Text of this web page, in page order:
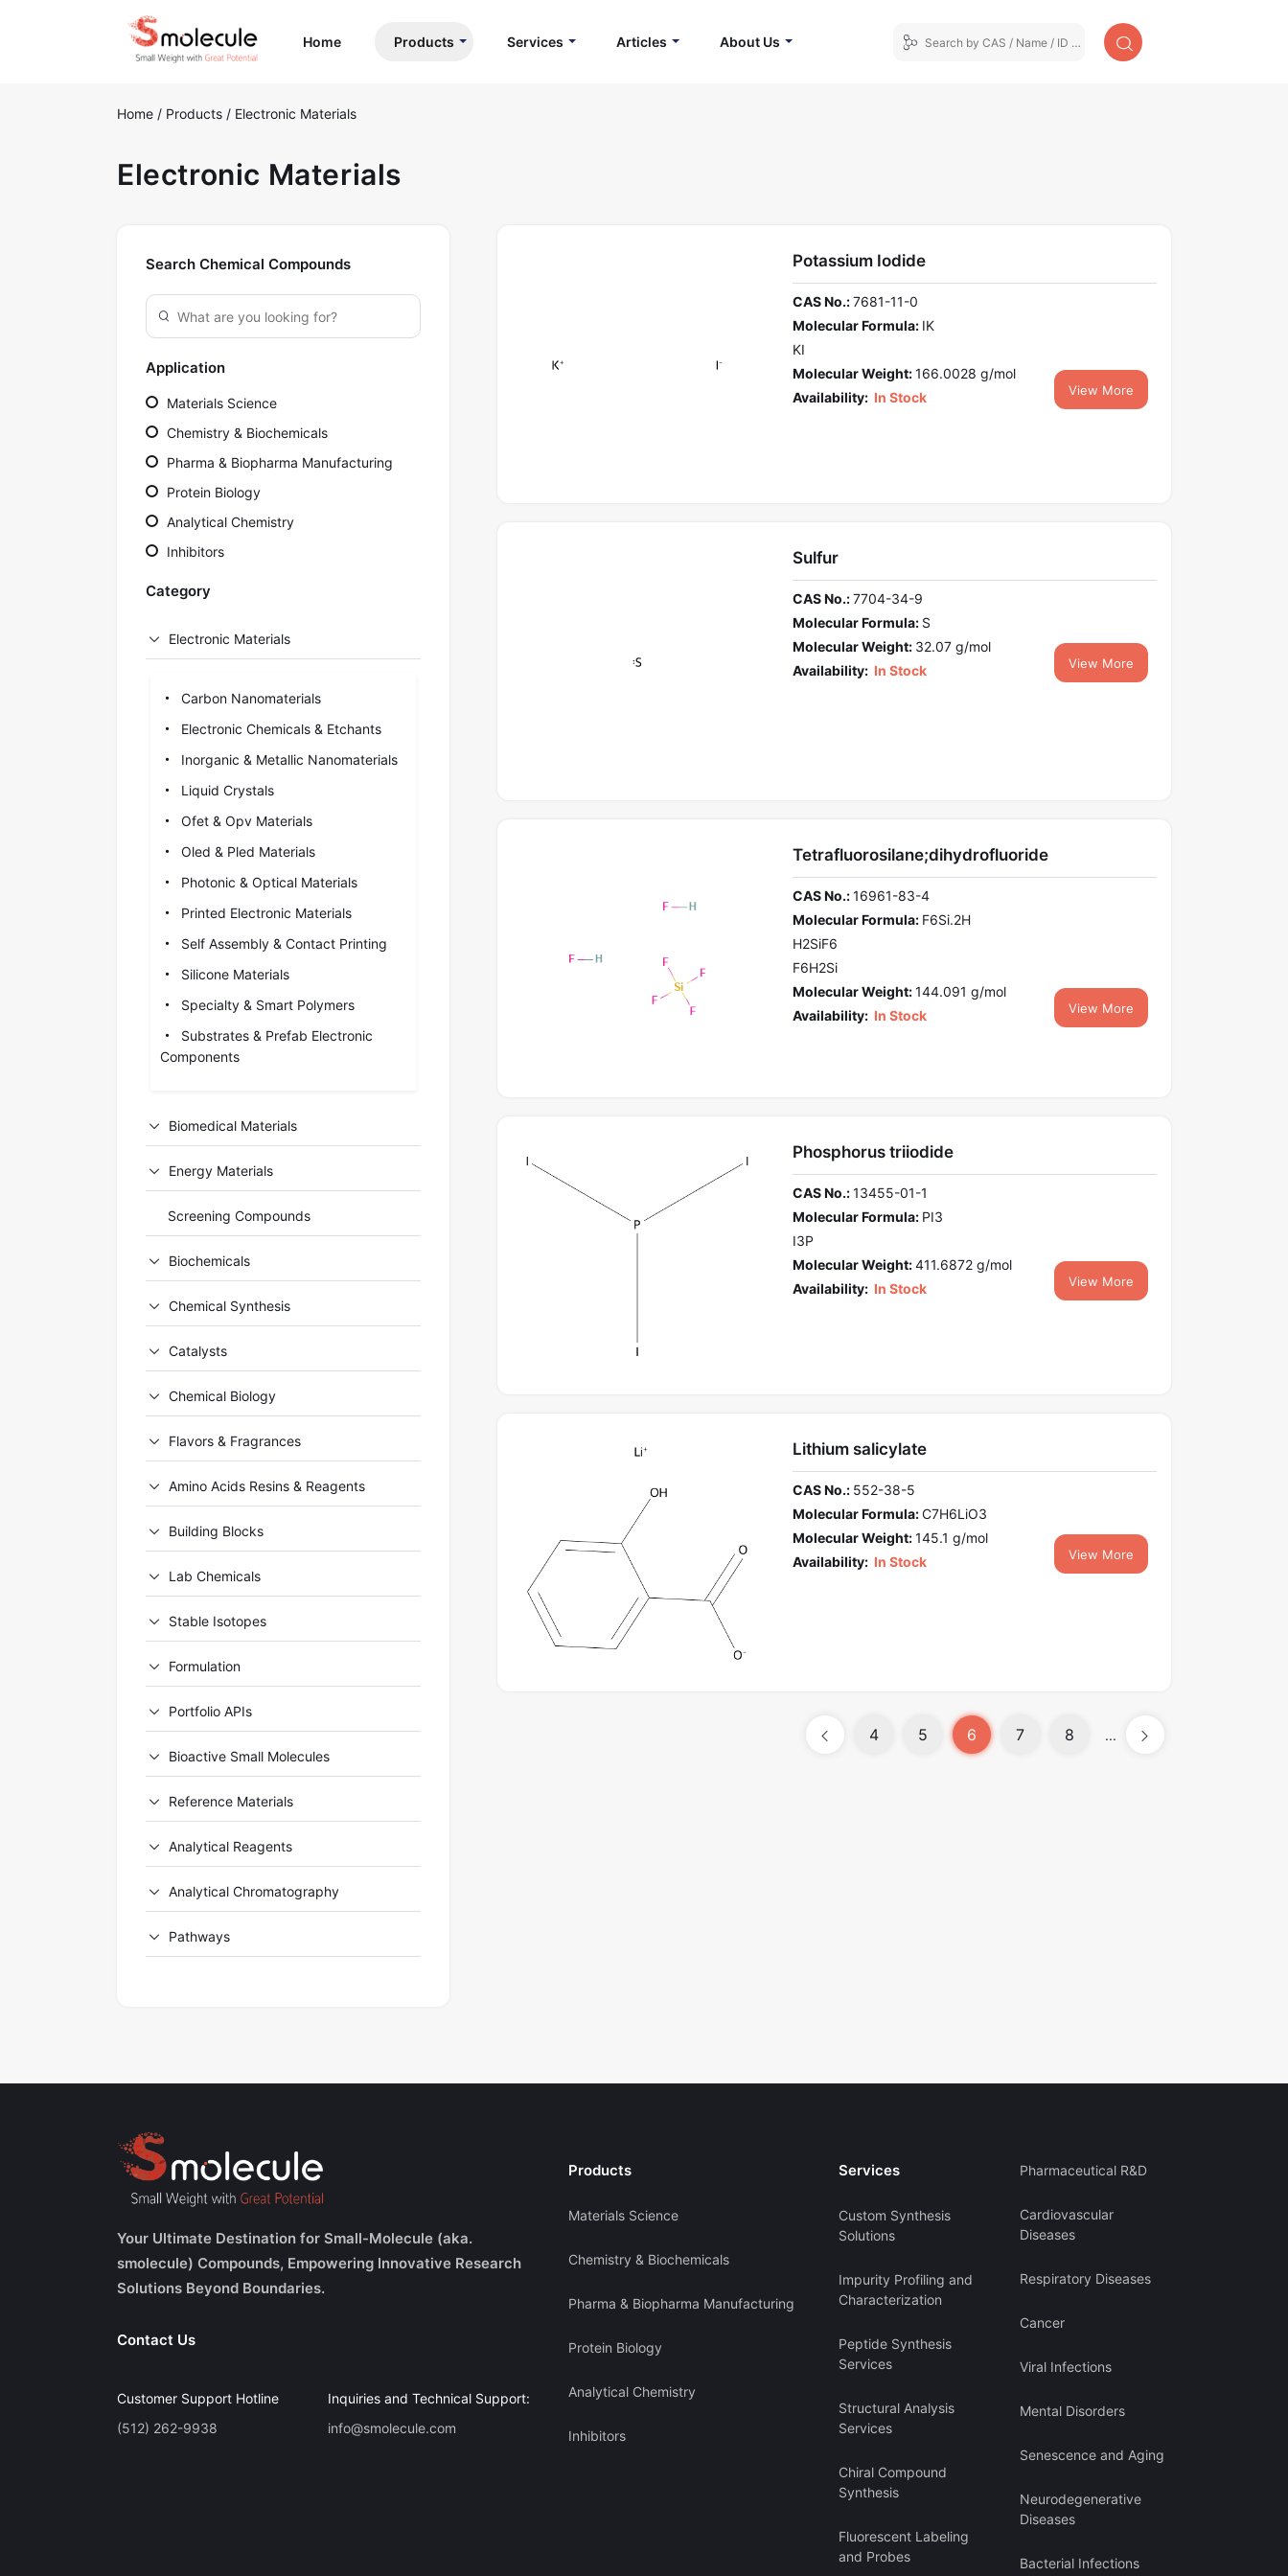
Home(current)Products Services Articles About Us
Home / Products / Electronic Materials
Electronic Materials
Search Chemical Compounds
Application
Materials Science
Chemistry & Biochemicals
Pharma & Biopharma Manufacturing
Protein Biology
Analytical Chemistry
Inhibitors
Category
Electronic Materials
Carbon Nanomaterials
Electronic Chemicals & Etchants
Inorganic & Metallic Nanomaterials
Liquid Crystals
Ofet & Opv Materials
Oled & Pled Materials
Photonic & Optical Materials
Printed Electronic Materials
Self Assembly & Contact Printing
Silicone Materials
Specialty & Smart Polymers
Substrates & Prefab Electronic
Components
Biomedical Materials
Energy Materials
Screening Compounds
Biochemicals
Chemical Synthesis
Catalysts
Chemical Biology
Flavors & Fragrances
Amino Acids Resins & Reagents
Building Blocks
Lab Chemicals
Stable Isotopes
Formulation
Portfolio APIs
Bioactive Small Molecules
Reference Materials
Analytical Reagents
Analytical Chromatography
Pathways
Potassium Iodide
CAS No.:7681-11-0
Molecular Formula: IK
KI
Molecular Weight:166.0028 g/mol
Availability: In Stock View More
Sulfur
CAS No.:7704-34-9
Molecular Formula: S
Molecular Weight: 32.07 g/mol
Availability: In Stock View More
Tetrafluorosilane;dihydrofluoride
CAS No.:16961-83-4
Molecular Formula: F6Si.2H
H2SiF6
F6H2Si
Molecular Weight:144.091 g/mol
Availability: In Stock View More
Phosphorus triiodide
CAS No.:13455-01-1
Molecular Formula: PI3
I3P
Molecular Weight:411.6872 g/mol
Availability: In Stock View More
Lithium salicylate
CAS No.: 552-38-5
Molecular Formula:C7H6LiO3
Molecular Weight:145.1 g/mol
Availability: In Stock View More
4 5 6 7 8 ...
Your Ultimate Destination for Small-Molecule (aka.
smolecule) Compounds, Empowering Innovative Research
Solutions Beyond Boundaries.
Contact Us
Customer Support Hotline
(512) 262-9938
Inquiries and Technical Support:
info@smolecule.com
Products
Materials Science
Chemistry & Biochemicals
Pharma & Biopharma Manufacturing
Protein Biology
Analytical Chemistry
Inhibitors
Services
Custom Synthesis
Solutions
Impurity Profiling and
Characterization
Peptide Synthesis
Services
Structural Analysis
Services
Chiral Compound
Synthesis
Fluorescent Labeling
and Probes
Pharmaceutical R&D
Cardiovascular
Diseases
Respiratory Diseases
Cancer
Viral Infections
Mental Disorders
Senescence and Aging
Neurodegenerative
Diseases
Bacterial Infections